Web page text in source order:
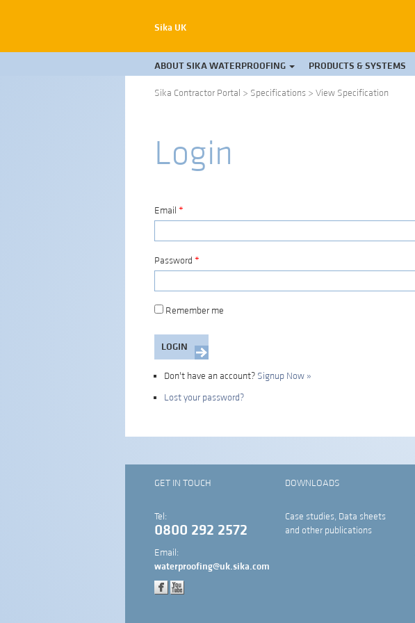
Sika UK
ABOUT SIKA WATERPROOFING PRODUCTS & SYSTEMS
Sika Contractor Portal > Specifications > View Specification
Login
Email *
Password *
Remember me
Don't have an account? Signup Now »
Lost your password?
GET IN TOUCH
Tel:
0800 292 2572
Email:
waterproofing@uk.sika.com
DOWNLOADS
Case studies, Data sheets
and other publications